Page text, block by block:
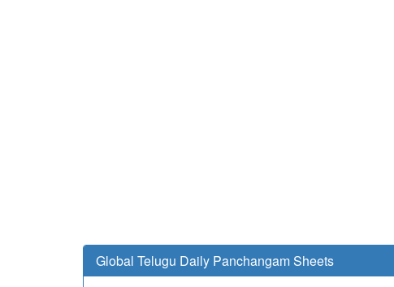
Global Telugu Daily Panchangam Sheets